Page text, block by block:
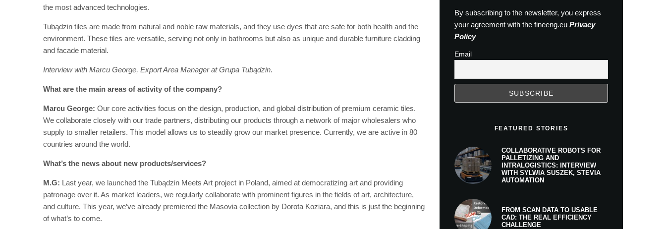
the most advanced technologies.
Tubądzin tiles are made from natural and noble raw materials, and they use dyes that are safe for both health and the
environment. These tiles are versatile, serving not only in bathrooms but also as unique and durable furniture cladding
and facade material.
Interview with Marcu George, Export Area Manager at Grupa Tubądzin.
What are the main areas of activity of the company?
Marcu George: Our core activities focus on the design, production, and global distribution of premium ceramic tiles.
We collaborate closely with our trade partners, distributing our products through a network of major wholesalers who
supply to smaller retailers. This model allows us to steadily grow our market presence. Currently, we are active in 80
countries around the world.
What’s the news about new products/services?
M.G: Last year, we launched the Tubądzin Meets Art project in Poland, aimed at democratizing art and providing
patronage over it. As market leaders, we regularly collaborate with prominent figures in the fields of art, architecture,
and culture. This year, we’ve already premiered the Masovia collection by Dorota Koziara, and this is just the beginning
of what’s to come.
By subscribing to the newsletter, you express
your agreement with the fineeng.eu Privacy
Policy
Email
FEATURED STORIES
COLLABORATIVE ROBOTS FOR
PALLETIZING AND
INTRALOGISTICS: INTERVIEW
WITH SYLWIA SUSZEK, STEVIA
AUTOMATION
FROM SCAN DATA TO USABLE
CAD: THE REAL EFFICIENCY
CHALLENGE